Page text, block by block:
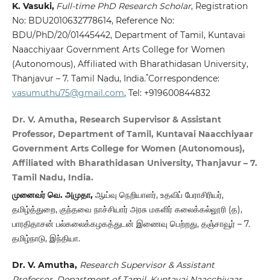
K. Vasuki, Full-time PhD Research Scholar, Registration
No: BDU2010632778614, Reference No:
BDU/PhD/20/01445442, Department of Tamil, Kuntavai
Naacchiyaar Government Arts College for Women
(Autonomous), Affiliated with Bharathidasan University,
Thanjavur – 7. Tamil Nadu, India.*Correspondence:
vasumuthu75@gmail.com, Tel: +919600844832
Dr. V. Amutha, Research Supervisor & Assistant
Professor, Department of Tamil, Kuntavai Naacchiyaar
Government Arts College for Women (Autonomous),
Affiliated with Bharathidasan University, Thanjavur – 7.
Tamil Nadu, India.
முனைவர் வெ. அமுதா, ஆய்வு நெறியாளர், உதவிப் பேராசிரியர்,
தமிழ்த்துறை, குந்தவை நாச்சியார் அரசு மகளிர் கலைக்கல்லூரி (த),
பாரதிதாசன் பல்கலைக்கழகத்துடன் இணைவு பெற்றது, தஞ்சாவூர் – 7.
தமிழ்நாடு, இந்தியா.
Dr. V. Amutha, Research Supervisor & Assistant